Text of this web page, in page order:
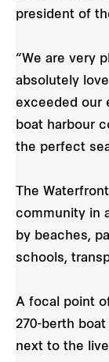
president of
“We are very
absolutely
exceeded our
boat harbour
the perfect
The
community in
by beaches,
schools,
A focal point
270-berth
next to the